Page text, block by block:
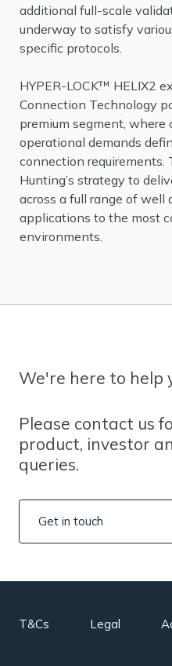
additional full-scale
underway to satisfy
specific protocols.
HYPER-LOCK™ HELIX2
Connection Technology
premium segment, where
operational demands
connection requirements.
Hunting’s strategy to
across a full range of well
applications to the most
environments.
We're here to help
Please contact us
product, investor
queries.
Get in touch
T&Cs Legal